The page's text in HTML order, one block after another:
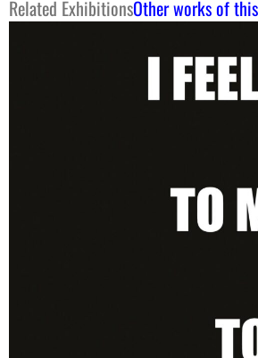
Related ExhibitionsOther works of